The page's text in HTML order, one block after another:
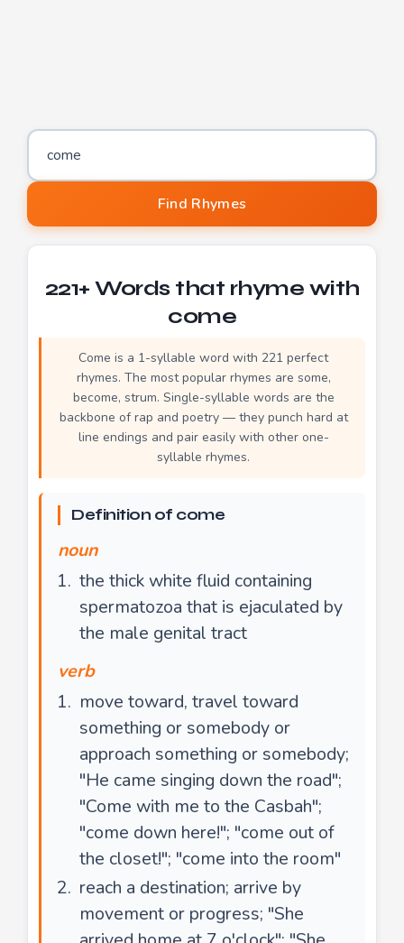
Word to find rhymes for
Find Rhymes
221+ Words that rhyme with
come
Come is a 1-syllable word with 221 perfect
rhymes. The most popular rhymes are some,
become, strum. Single-syllable words are the
backbone of rap and poetry — they punch hard at
line endings and pair easily with other one-
syllable rhymes.
Definition of come
noun
the thick white fluid containing
spermatozoa that is ejaculated by
the male genital tract
verb
move toward, travel toward
something or somebody or
approach something or somebody;
"He came singing down the road";
"Come with me to the Casbah";
"come down here!"; "come out of
the closet!"; "come into the room"
reach a destination; arrive by
movement or progress; "She